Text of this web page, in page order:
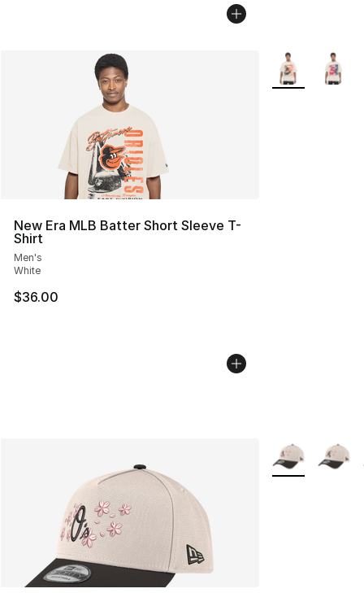
New Era MLB Batter Short Sleeve T-
Shirt
Men's
White
$36.00
More Colors
More Colors